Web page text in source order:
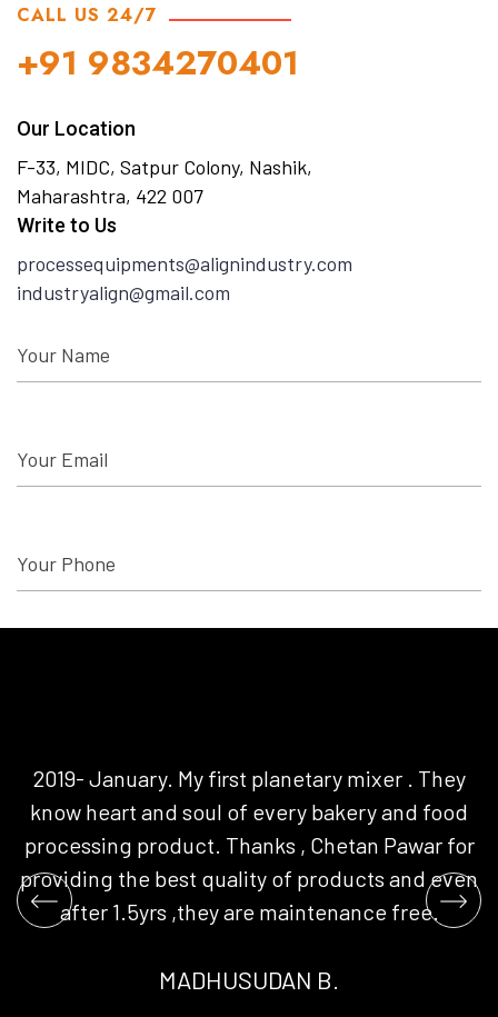
CALL US 24/7
+91 9834270401
Our Location
F-33, MIDC, Satpur Colony, Nashik,
Maharashtra, 422 007
Write to Us
processequipments@alignindustry.com
industryalign@gmail.com
SEND MESSAGE +
2019- January. My first planetary mixer . They
know heart and soul of every bakery and food
processing product. Thanks , Chetan Pawar for
providing the best quality of products and even
after 1.5yrs ,they are maintenance free.
MADHUSUDAN B.